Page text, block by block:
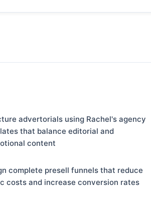
advertorials using Rachel's agency
that balance editorial and
content
complete presell funnels that reduce
costs and increase conversion rates